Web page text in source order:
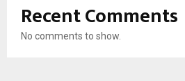
Recent Comments
No comments to show.